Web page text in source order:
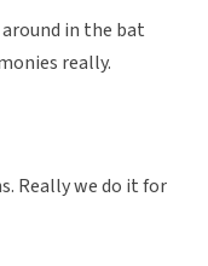
in the bat
really.
Really we do it for